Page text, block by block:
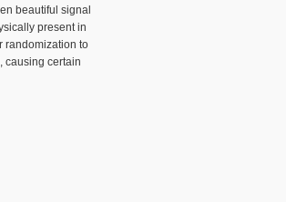
beautiful signal
present in
randomization to
causing certain